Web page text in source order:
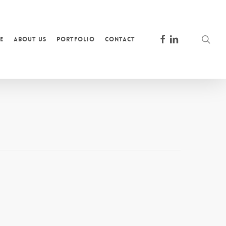
About Us Portfolio Contact facebook
linkedin